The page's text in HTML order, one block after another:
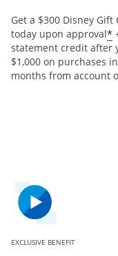
Get a $300 Disney Gift
today upon approval*
statement credit after
$1,000 on purchases
months from account
EXCLUSIVE BENEFIT